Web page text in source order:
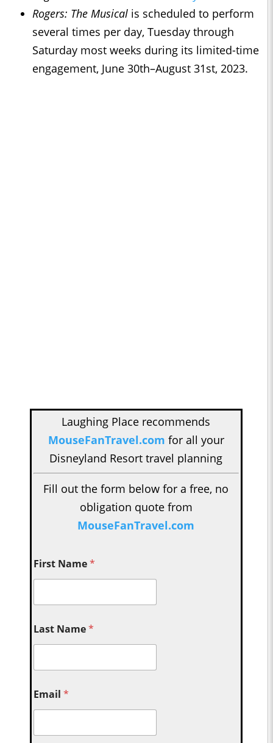
Rogers: The Musical is scheduled to perform
several times per day, Tuesday through
Saturday most weeks during its limited-time
engagement, June 30th–August 31st, 2023.
Laughing Place recommends
MouseFanTravel.com for all your
Disneyland Resort travel planning
Fill out the form below for a free, no
obligation quote from
MouseFanTravel.com
First Name*
Last Name*
Email*